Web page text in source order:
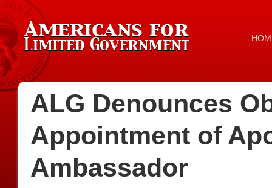
ALG Denounces
Appointment of
Ambassador